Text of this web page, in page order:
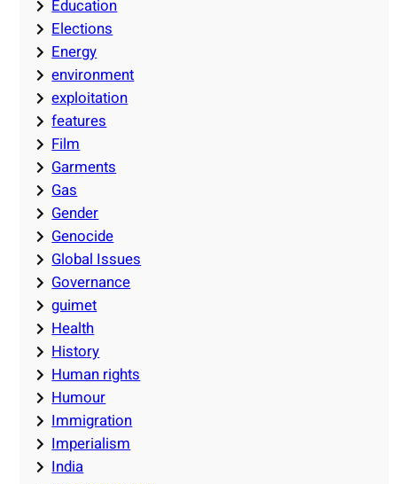
Education
Elections
Energy
environment
exploitation
features
Film
Garments
Gas
Gender
Genocide
Global Issues
Governance
guimet
Health
History
Human rights
Humour
Immigration
Imperialism
India